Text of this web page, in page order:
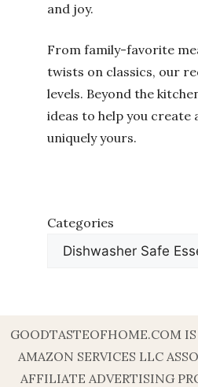
and joy.
From family-favorite
twists on classics, our
levels. Beyond the
ideas to help you create
uniquely yours.
Categories
GOODTASTEOFHOME.COM
AMAZON SERVICES LLC
AFFILIATE ADVERTISING